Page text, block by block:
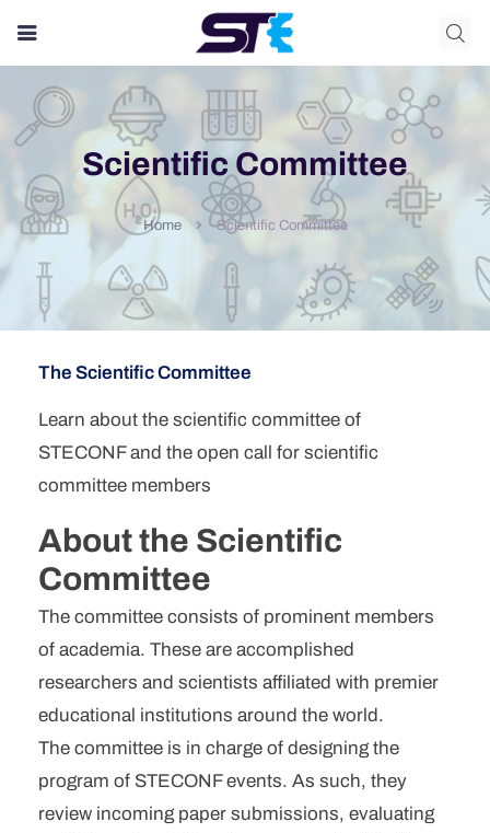
Scientific Committee
Home Scientific Committee
The Scientific Committee
Learn about the scientific committee of
STECONF and the open call for scientific
committee members
About the Scientific
Committee
The committee consists of prominent members
of academia. These are accomplished
researchers and scientists affiliated with premier
educational institutions around the world.
The committee is in charge of designing the
program of STECONF events. As such, they
review incoming paper submissions, evaluating
Login/Register
Login
Username
Password
Remember me?
Forget your password?
Last Name*
Email*